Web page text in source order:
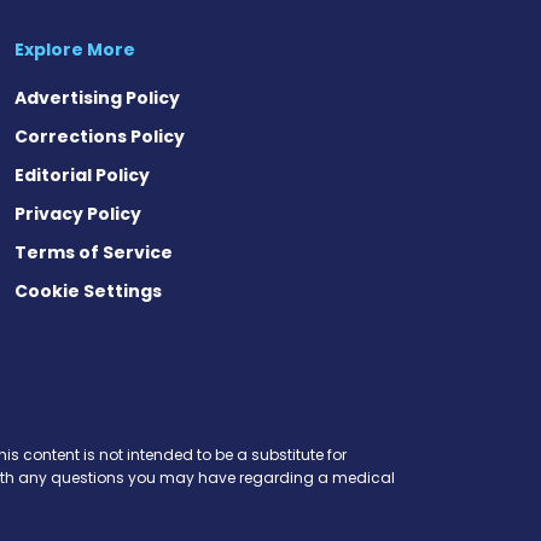
Explore More
Advertising Policy
Corrections Policy
Editorial Policy
Privacy Policy
Terms of Service
Cookie Settings
content is not intended to be a substitute for
any questions you may have regarding a medical